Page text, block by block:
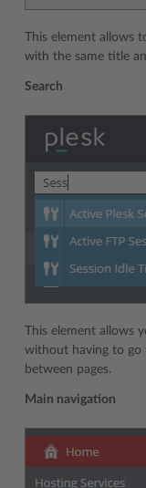
This element allows
with the same title
Search
This element allows
without having to go
between pages.
Main navigation